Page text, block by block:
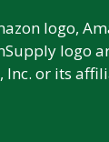
logo,
logo
Inc. or its